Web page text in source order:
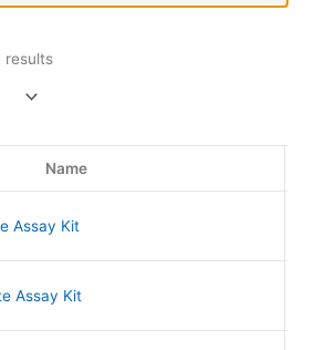
results
Name
Assay Kit
Assay Kit